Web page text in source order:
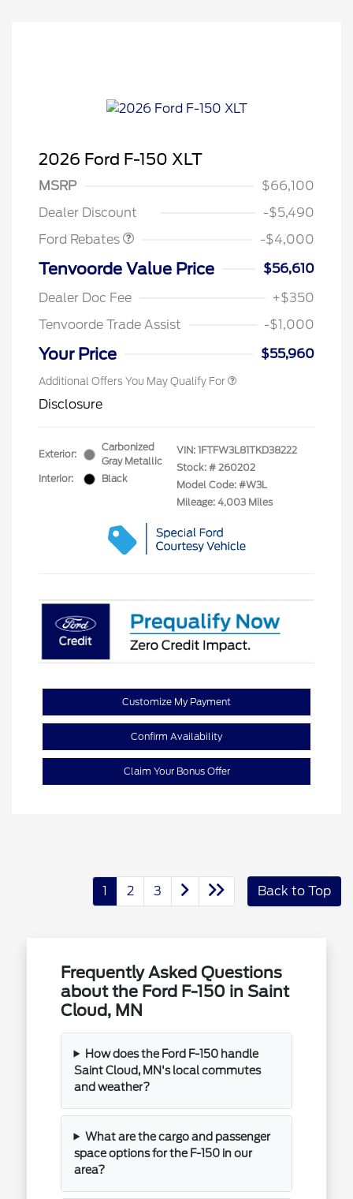
2026 Ford F-150 XLT
MSRP
$66,100
Dealer Discount
-$5,490
Ford Rebates
Retail Customer Cash
$3,000
SSE Down Payment
-$4,000
Tenvoorde Value Price
$56,610
Dealer Doc Fee
+$350
Tenvoorde Trade Assist
-$1,000
Your Price $55,960
Additional Offers You May Qualify For
Disclosure
Exterior:
Carbonized
Gray Metallic
Interior:
Black
VIN: 1FTFW3L81TKD38222
Stock: # 260202
Model Code: #W3L
Mileage: 4,003 Miles
Customize My Payment
Confirm Availability
Claim Your Bonus Offer
1 2 3 Back to Top
Frequently Asked Questions
about the Ford F-150 in Saint
Cloud, MN
How does the Ford F-150 handle
Saint Cloud, MN's local commutes
and weather?
What are the cargo and passenger
space options for the F-150 in our
area?